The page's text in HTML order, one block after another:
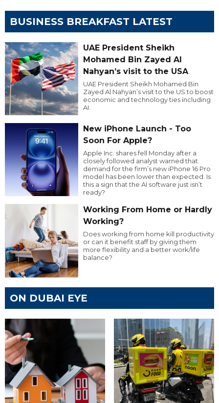
BUSINESS BREAKFAST LATEST
UAE President Sheikh
Mohamed Bin Zayed Al
Nahyan’s visit to the USA
UAE President Sheikh Mohamed Bin
Zayed Al Nahyan’s visit to the US to boost
economic and technology ties including
AI.
New iPhone Launch - Too
Soon For Apple?
Apple Inc. shares fell Monday after a
closely followed analyst warned that
demand for the firm’s new iPhone 16 Pro
model has been lower than expected. Is
this a sign that the AI software just isn’t
ready?
Working From Home or Hardly
Working?
Does working from home kill productivity
or can it benefit staff by giving them
more flexibility and a better work/life
balance?
ON DUBAI EYE